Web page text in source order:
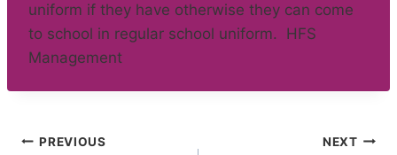
uniform if they have otherwise they can come
to school in regular school uniform. HFS
Management
Post
PREVIOUS NEXT